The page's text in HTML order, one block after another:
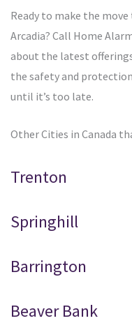
Ready to make the
Arcadia? Call Home
about the latest
the safety and
until it’s too late.
Other Cities in Canada
Trenton
Springhill
Barrington
Beaver Bank